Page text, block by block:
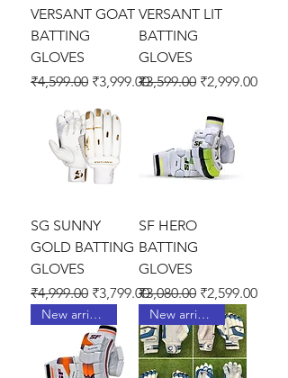
VERSANT GOAT
BATTING
GLOVES
Regular Price
₹4,599.00 Sale Price
₹3,999.00
VERSANT LIT
BATTING
GLOVES
Regular Price
₹3,599.00 Sale Price
₹2,999.00
SG SUNNY
GOLD BATTING
GLOVES
Regular Price
₹4,999.00 Sale Price
₹3,799.00
SF HERO
BATTING
GLOVES
Regular Price
₹3,080.00 Sale Price
₹2,599.00
New arrival ! New arrival !